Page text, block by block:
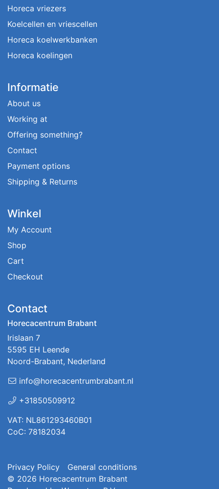
Horeca vriezers
Koelcellen en vriescellen
Horeca koelwerkbanken
Horeca koelingen
Informatie
About us
Working at
Offering something?
Contact
Payment options
Shipping & Returns
Winkel
My Account
Shop
Cart
Checkout
Contact
Horecacentrum Brabant
Irislaan 7
5595 EH Leende
Noord-Brabant, Nederland
info@horecacentrumbrabant.nl
+31850509912
VAT: NL861293460B01
CoC: 78182034
Privacy Policy
General conditions
© 2026 Horecacentrum Brabant